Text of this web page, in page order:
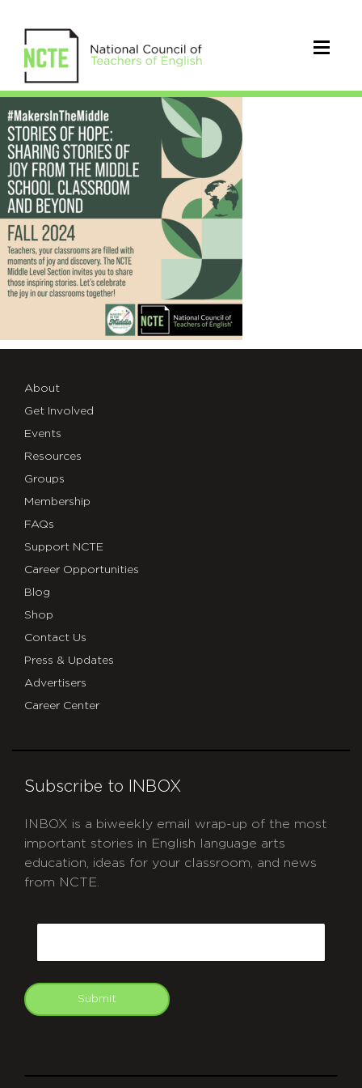
_24-
Makers-
In-
The-
Middle-
FALL-
IG
About
Get Involved
Events
Resources
Groups
Membership
FAQs
Support NCTE
Career Opportunities
Blog
Shop
Contact Us
Press & Updates
Advertisers
Career Center
Subscribe to INBOX
INBOX is a biweekly email wrap-up of the most
important stories in English language arts
education, ideas for your classroom, and news
from NCTE.
Submit